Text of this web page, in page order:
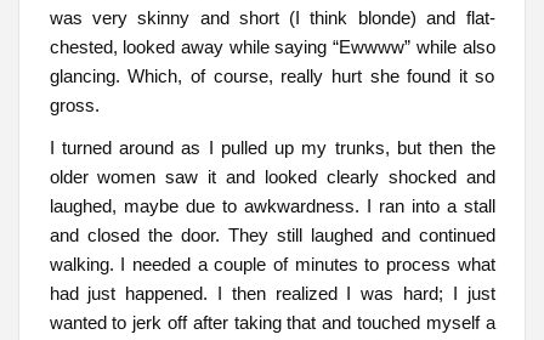
was very skinny and short (I think blonde) and flat-
chested, looked away while saying “Ewwww” while also
glancing. Which, of course, really hurt she found it so
gross.
I turned around as I pulled up my trunks, but then the
older women saw it and looked clearly shocked and
laughed, maybe due to awkwardness. I ran into a stall
and closed the door. They still laughed and continued
walking. I needed a couple of minutes to process what
had just happened. I then realized I was hard; I just
wanted to jerk off after taking that and touched myself a